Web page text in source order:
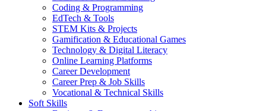
Coding & Programming
EdTech & Tools
STEM Kits & Projects
Gamification & Educational Games
Technology & Digital Literacy
Online Learning Platforms
Career Development
Career Prep & Job Skills
Vocational & Technical Skills
Soft Skills